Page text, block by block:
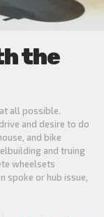
the
all possible.
and desire to do
and bike
and truing
wheelsets
spoke or hub issue,